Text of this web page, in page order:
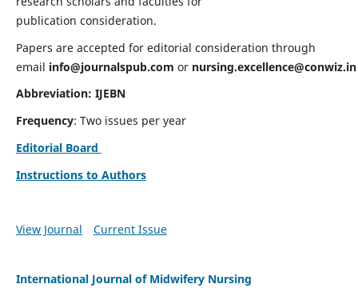
publication consideration.
Papers are accepted for editorial consideration through
email info@journalspub.com or nursing.excellence@conwiz.in
Abbreviation: IJEBN
Frequency: Two issues per year
Editorial Board
Instructions to Authors
View Journal Current Issue
International Journal of Midwifery Nursing